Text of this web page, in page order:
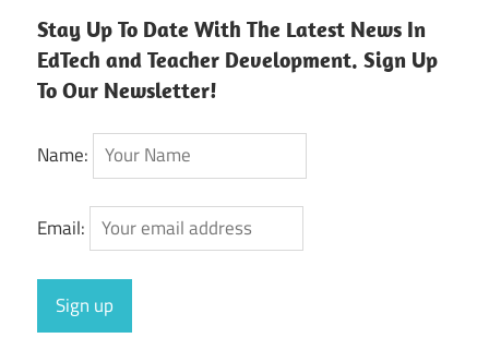
Stay Up To Date With The Latest News In
EdTech and Teacher Development. Sign Up
To Our Newsletter!
Name:
Email: